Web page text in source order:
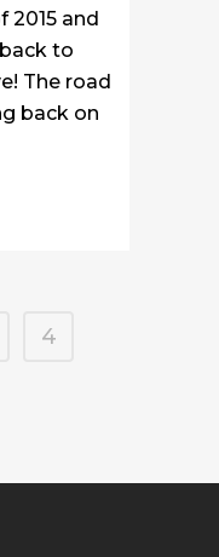
2015 and
to
The road
back on
4